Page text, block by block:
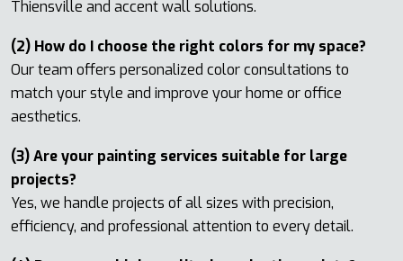
Thiensville and accent wall solutions.
(2) How do I choose the right colors for my space?
Our team offers personalized color consultations to
match your style and improve your home or office
aesthetics.
(3) Are your painting services suitable for large
projects?
Yes, we handle projects of all sizes with precision,
efficiency, and professional attention to every detail.